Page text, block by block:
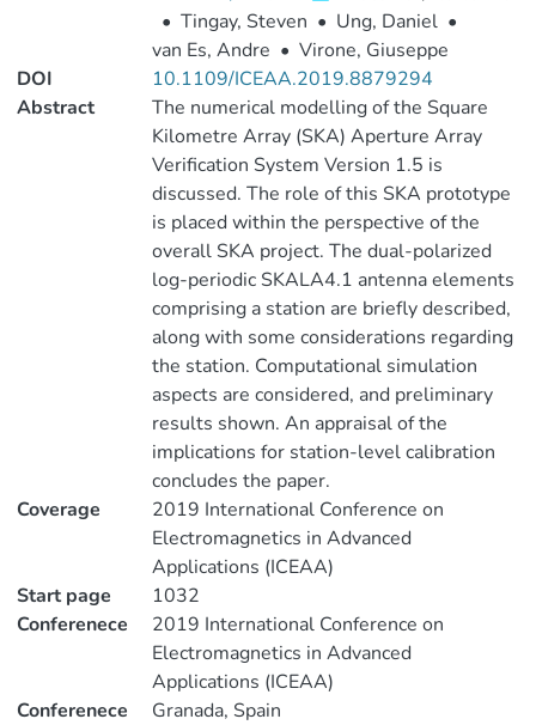
• Tingay, Steven • Ung, Daniel •
van Es, Andre • Virone, Giuseppe
DOI
10.1109/ICEAA.2019.8879294
Abstract
The numerical modelling of the Square
Kilometre Array (SKA) Aperture Array
Verification System Version 1.5 is
discussed. The role of this SKA prototype
is placed within the perspective of the
overall SKA project. The dual-polarized
log-periodic SKALA4.1 antenna elements
comprising a station are briefly described,
along with some considerations regarding
the station. Computational simulation
aspects are considered, and preliminary
results shown. An appraisal of the
implications for station-level calibration
concludes the paper.
Coverage
2019 International Conference on
Electromagnetics in Advanced
Applications (ICEAA)
Start page
1032
Conferenece
2019 International Conference on
Electromagnetics in Advanced
Applications (ICEAA)
Conferenece
Granada, Spain